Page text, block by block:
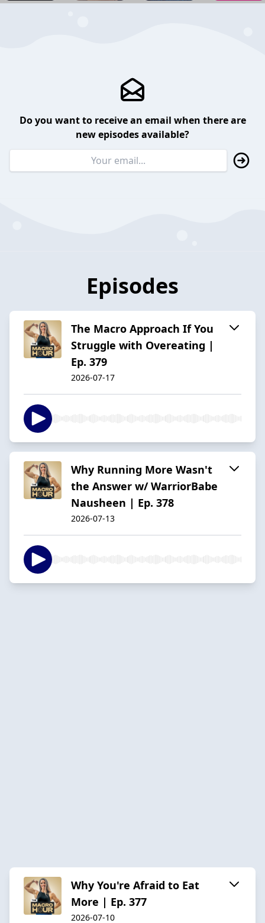
Do you want to receive an email when there are
new episodes available?
Episodes
The Macro Approach If You
Struggle with Overeating |
Ep. 379
2026-07-17
Why Running More Wasn't
the Answer w/ WarriorBabe
Nausheen | Ep. 378
2026-07-13
Why You're Afraid to Eat
More | Ep. 377
2026-07-10